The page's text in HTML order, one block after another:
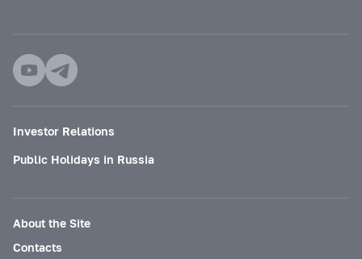
Investor Relations
Public Holidays in Russia
About the Site
Contacts